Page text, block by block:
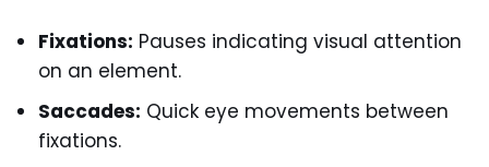
Fixations: Pauses indicating visual attention
on an element.
Saccades: Quick eye movements between
fixations.